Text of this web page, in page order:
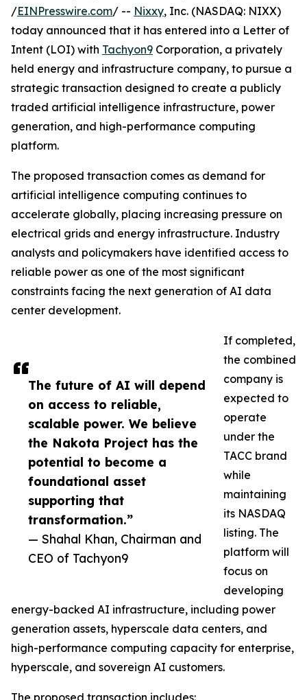
The future of AI will depend
on access to reliable,
scalable power. We believe
the Nakota Project has the
potential to become a
foundational asset
supporting that
transformation.”
— Shahal Khan, Chairman and
CEO of Tachyon9
/EINPresswire.com/ -- Nixxy, Inc. (NASDAQ: NIXX)
today announced that it has entered into a Letter of
Intent (LOI) with Tachyon9 Corporation, a privately
held energy and infrastructure company, to pursue a
strategic transaction designed to create a publicly
traded artificial intelligence infrastructure, power
generation, and high-performance computing
platform.
The proposed transaction comes as demand for
artificial intelligence computing continues to
accelerate globally, placing increasing pressure on
electrical grids and energy infrastructure. Industry
analysts and policymakers have identified access to
reliable power as one of the most significant
constraints facing the next generation of AI data
center development.
If completed,
the combined
company is
expected to
operate
under the
TACC brand
while
maintaining
its NASDAQ
listing. The
platform will
focus on
developing
energy-backed AI infrastructure, including power
generation assets, hyperscale data centers, and
high-performance computing capacity for enterprise,
hyperscale, and sovereign AI customers.